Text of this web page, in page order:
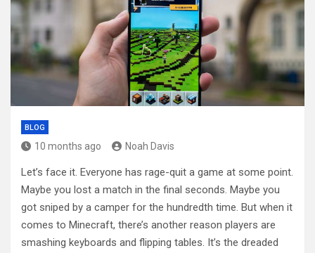
BLOG
10 months ago Noah Davis
Let’s face it. Everyone has rage-quit a game at some point.
Maybe you lost a match in the final seconds. Maybe you
got sniped by a camper for the hundredth time. But when it
comes to Minecraft, there’s another reason players are
smashing keyboards and flipping tables. It’s the dreaded